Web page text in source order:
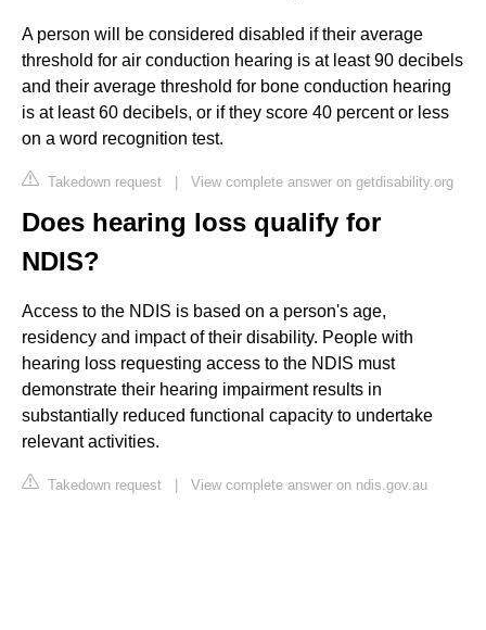
A person will be considered disabled if their average
threshold for air conduction hearing is at least 90 decibels
and their average threshold for bone conduction hearing
is at least 60 decibels, or if they score 40 percent or less
on a word recognition test.
Takedown request | View complete answer on getdisability.org
Does hearing loss qualify for
NDIS?
Access to the NDIS is based on a person's age,
residency and impact of their disability. People with
hearing loss requesting access to the NDIS must
demonstrate their hearing impairment results in
substantially reduced functional capacity to undertake
relevant activities.
Takedown request | View complete answer on ndis.gov.au